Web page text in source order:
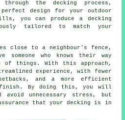
the decking process,
perfect design for your outdoor
you can produce a decking
tailored to match your
close to a neighbour's fence,
who knows their way
of things. With this approach,
experience, with fewer
and a more efficient
By doing this, you will
avoid unnecessary stress, but
that your decking is in